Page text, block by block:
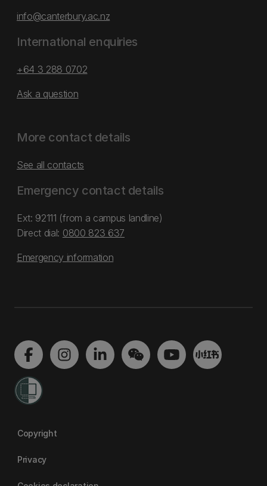
info@canterbury.ac.nz
International enquiries
+64 3 288 0702
Ask a question
More contact details
See all contacts
Emergency contact details
Ext: 92111 (from a campus landline)
Direct dial: 0800 823 637
Emergency information
Copyright
Privacy